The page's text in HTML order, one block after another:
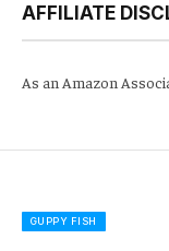
AFFILIATE
As an Amazon
GUPPY FISH